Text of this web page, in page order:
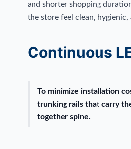
and shorter shopping
the store feel clean, hygienic,
Continuous
To minimize installation
trunking rails that carry
together spine.